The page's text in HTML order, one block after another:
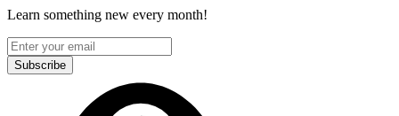
Learn something new every month!
Subscribe